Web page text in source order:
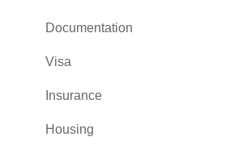
Documentation
Visa
Insurance
Housing